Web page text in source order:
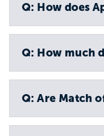
Q: How does
Q: How much
Q: Are Match